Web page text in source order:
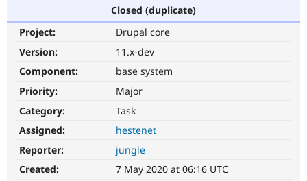
Become a
Community
Support Drupal
Get Started
Closed (duplicate)
Project:
Drupal core
Version:
11.x-dev
Component:
base system
Priority:
Major
Category:
Task
Assigned:
hestenet
Reporter:
jungle
Created:
7 May 2020 at 06:16 UTC